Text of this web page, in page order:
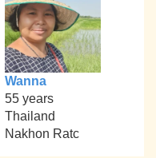
Wanna
55 years
Thailand
Nakhon Ratc